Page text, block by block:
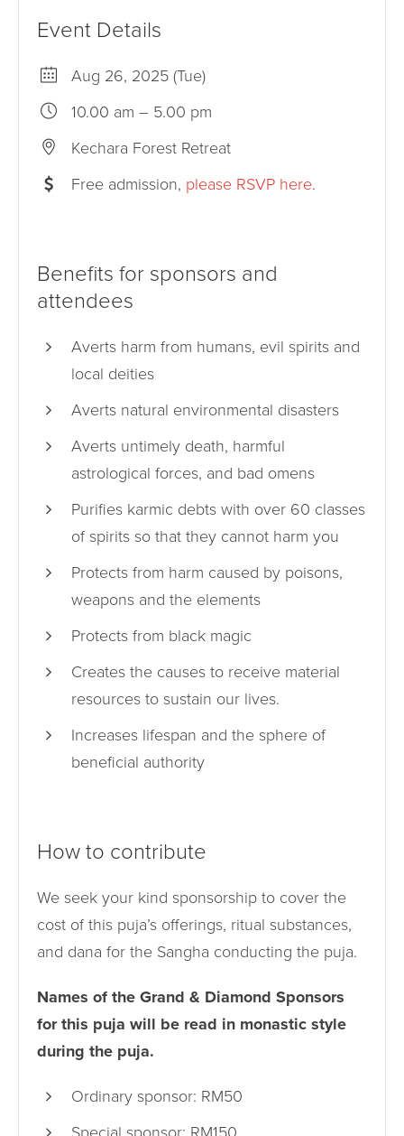
Event Details
Aug 26, 2025 (Tue)
10.00 am – 5.00 pm
Kechara Forest Retreat
Free admission, please RSVP here.
Benefits for sponsors and
attendees
Averts harm from humans, evil spirits and
local deities
Averts natural environmental disasters
Averts untimely death, harmful
astrological forces, and bad omens
Purifies karmic debts with over 60 classes
of spirits so that they cannot harm you
Protects from harm caused by poisons,
weapons and the elements
Protects from black magic
Creates the causes to receive material
resources to sustain our lives.
Increases lifespan and the sphere of
beneficial authority
How to contribute
We seek your kind sponsorship to cover the
cost of this puja’s offerings, ritual substances,
and dana for the Sangha conducting the puja.
Names of the Grand & Diamond Sponsors
for this puja will be read in monastic style
during the puja.
Ordinary sponsor: RM50